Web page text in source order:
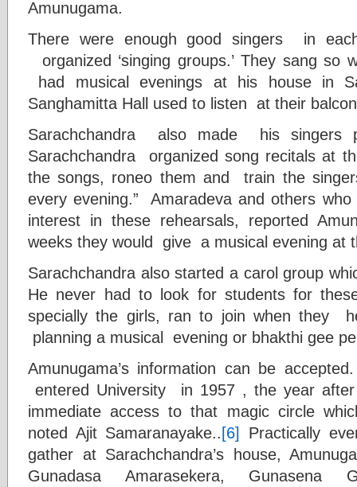
Amunugama.
There were enough good singers in
organized ‘singing groups.’ They sang so
had musical evenings at his house in
Sanghamitta Hall used to listen at their
Sarachchandra also made his singers
Sarachchandra organized song recitals at
the songs, roneo them and train the
every evening.” Amaradeva and others
interest in these rehearsals, reported
weeks they would give a musical evening at
Sarachchandra also started a carol group
He never had to look for students for
specially the girls, ran to join when they
planning a musical evening or bhakthi gee
Amunugama’s information can be
entered University in 1957 , the year
immediate access to that magic circle
noted Ajit Samaranayake..[6] Practically
gather at Sarachchandra’s house,
Gunadasa Amarasekera, Gunasena